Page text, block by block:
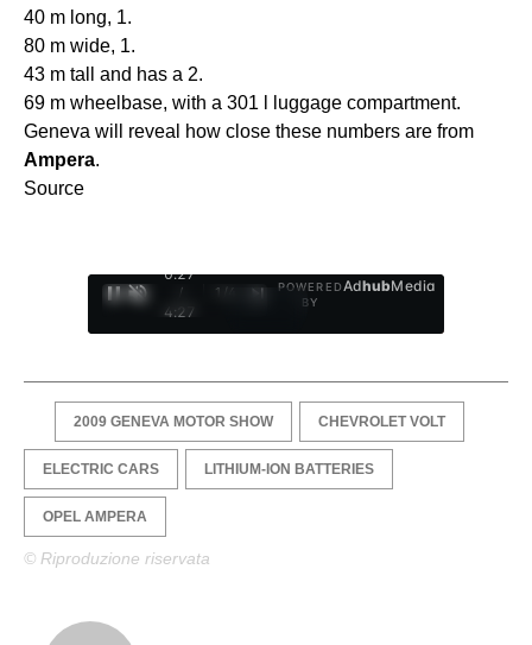
40 m long, 1.
80 m wide, 1.
43 m tall and has a 2.
69 m wheelbase, with a 301 l luggage compartment.
Geneva will reveal how close these numbers are from
Ampera.
Source
0:28
/
4:27
1
POWERED
BY
AdhubMedia
2009 GENEVA MOTOR SHOW CHEVROLET VOLT
ELECTRIC CARS LITHIUM-ION BATTERIES
OPEL AMPERA
© Riproduzione riservata